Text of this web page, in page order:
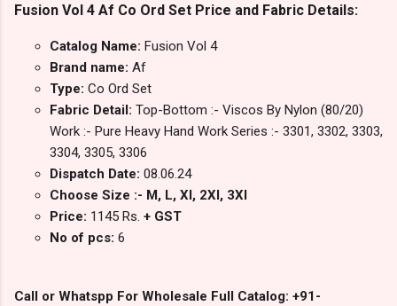
Fusion Vol 4 Af Co Ord Set Price and Fabric Details:
Catalog Name: Fusion Vol 4
Brand name: Af
Type: Co Ord Set
Fabric Detail: Top-Bottom :- Viscos By Nylon (80/20)
Work :- Pure Heavy Hand Work Series :- 3301, 3302, 3303,
3304, 3305, 3306
Dispatch Date: 08.06.24
Choose Size :- M, L, Xl, 2Xl, 3Xl
Price: 1145 Rs. + GST
No of pcs: 6
Call or Whatspp For Wholesale Full Catalog: +91-